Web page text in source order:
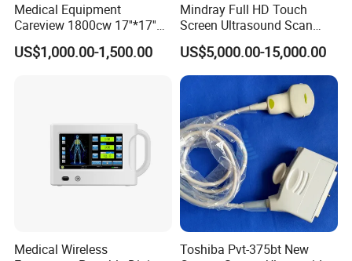
Medical Equipment
Careview 1800cw 17''*17''
Wireless X-ray Flat Panel
Detector Panel Detector
US$1,000.00-1,500.00
Mindray Full HD Touch
Screen Ultrasound Scan
Machine Consona N5 N6 N7
N8 Color Doppler
Ultrasound Machine
Diagnosis Ultrasound
US$5,000.00-15,000.00
Medical Wireless
Toshiba Pvt-375bt New